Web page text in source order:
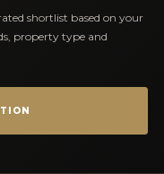
shortlist based on your
property type and